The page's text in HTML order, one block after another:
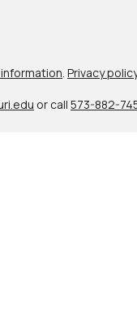
Privacy policy
or call 573-882-